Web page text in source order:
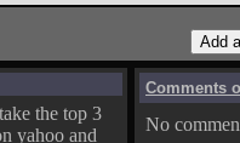
the top 3
yahoo and
Comments
No